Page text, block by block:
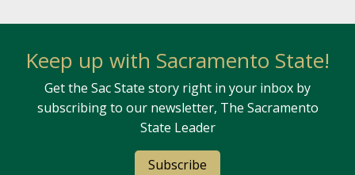
Keep up with Sacramento State!
Get the Sac State story right in your inbox by
subscribing to our newsletter, The Sacramento
State Leader
Subscribe